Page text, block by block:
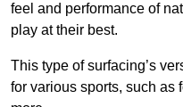
feel and performance of
play at their best.
This type of surfacing’s
for various sports, such as